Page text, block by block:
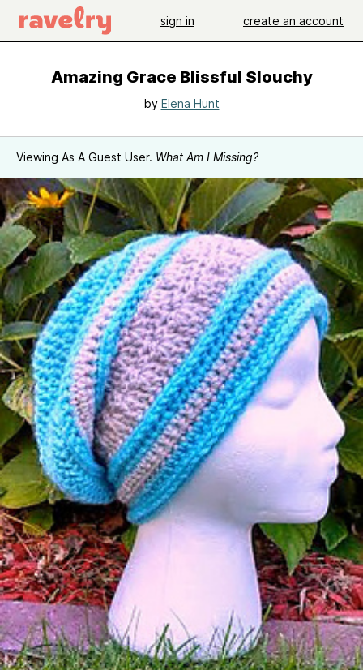
sign in create an account
Amazing Grace Blissful Slouchy
by Elena Hunt
Viewing As A Guest User. What Am I Missing?